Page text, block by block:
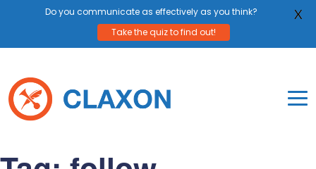
content
Do you communicate as effectively as you think?
Take the quiz to find out!
X